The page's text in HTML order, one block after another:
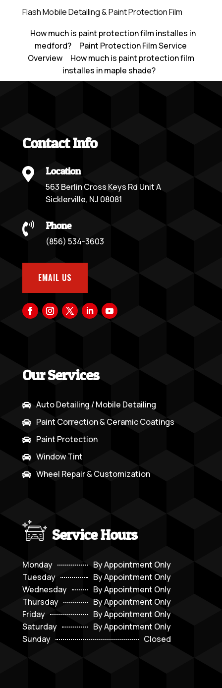
Flash Mobile Detailing & Paint Protection Film
How much is paint protection film installes in
medford?
Paint Protection Film Service
Overview
How much is paint protection film
installes in maple shade?
Contact Info
 Location
563 Berlin Cross Keys Rd Unit A
Sicklerville, NJ 08081
 Phone
(856) 534-3603
EMAIL US
Our Services
 Auto Detailing / Mobile Detailing
 Paint Correction & Ceramic Coatings
 Paint Protection
 Window Tint
 Wheel Repair & Customization
Service Hours
Monday
By Appointment Only
Tuesday
By Appointment Only
Wednesday
By Appointment Only
Thursday
By Appointment Only
Friday
By Appointment Only
Saturday
By Appointment Only
Sunday
Closed